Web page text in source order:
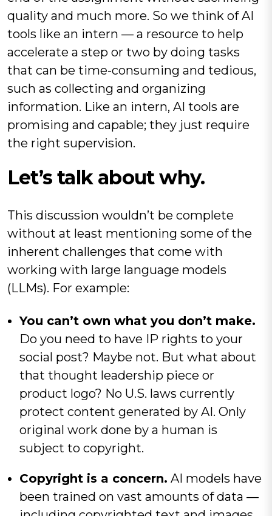
quality and much more. So we think of AI
tools like an intern — a resource to help
accelerate a step or two by doing tasks
that can be time-consuming and tedious,
such as collecting and organizing
information. Like an intern, AI tools are
promising and capable; they just require
the right supervision.
Let’s talk about why.
This discussion wouldn’t be complete
without at least mentioning some of the
inherent challenges that come with
working with large language models
(LLMs). For example:
You can’t own what you don’t make.
Do you need to have IP rights to your
social post? Maybe not. But what about
that thought leadership piece or
product logo? No U.S. laws currently
protect content generated by AI. Only
original work done by a human is
subject to copyright.
Copyright is a concern. AI models have
been trained on vast amounts of data —